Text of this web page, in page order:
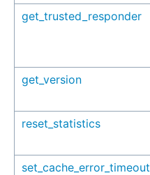
get_trusted_responder
get_version
reset_statistics
set_cache_error_timeout